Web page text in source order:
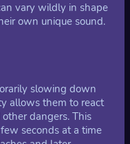
vary wildly in shape
own unique sound.
slowing down
allows them to react
dangers. This
seconds at a time